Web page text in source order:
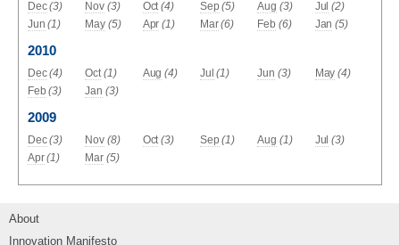
Dec (3) Nov (3) Oct (4) Sep (5) Aug (3) Jul (2)
Jun (1) May (5) Apr (1) Mar (6) Feb (6) Jan (5)
2010
Dec (4) Oct (1) Aug (4) Jul (1) Jun (3) May (4)
Feb (3) Jan (3)
2009
Dec (3) Nov (8) Oct (3) Sep (1) Aug (1) Jul (3)
Apr (1) Mar (5)
About
Innovation Manifesto